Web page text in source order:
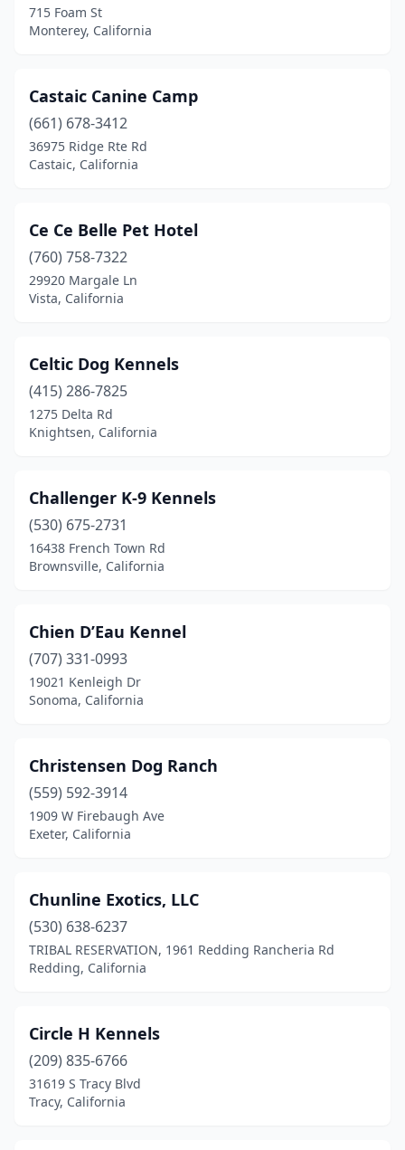
715 Foam St
Monterey, California
Castaic Canine Camp
(661) 678-3412
36975 Ridge Rte Rd
Castaic, California
Ce Ce Belle Pet Hotel
(760) 758-7322
29920 Margale Ln
Vista, California
Celtic Dog Kennels
(415) 286-7825
1275 Delta Rd
Knightsen, California
Challenger K-9 Kennels
(530) 675-2731
16438 French Town Rd
Brownsville, California
Chien D’Eau Kennel
(707) 331-0993
19021 Kenleigh Dr
Sonoma, California
Christensen Dog Ranch
(559) 592-3914
1909 W Firebaugh Ave
Exeter, California
Chunline Exotics, LLC
(530) 638-6237
TRIBAL RESERVATION, 1961 Redding Rancheria Rd
Redding, California
Circle H Kennels
(209) 835-6766
31619 S Tracy Blvd
Tracy, California